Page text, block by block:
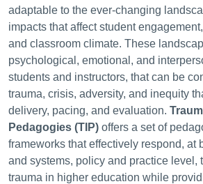
adaptable to the ever-changing
impacts that affect student
and classroom climate. These
psychological, emotional, and
students and instructors, that can be
trauma, crisis, adversity, and inequity
delivery, pacing, and evaluation.
Pedagogies (TIP) offers a set of
frameworks that effectively respond, at
and systems, policy and practice level,
trauma in higher education while